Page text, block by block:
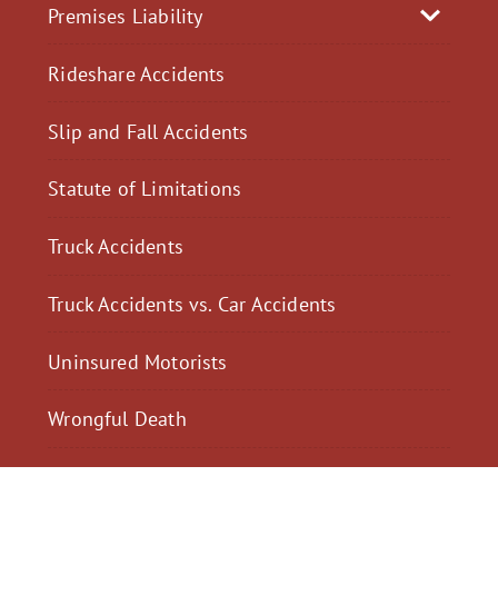
Premises Liability
Rideshare Accidents
Slip and Fall Accidents
Statute of Limitations
Truck Accidents
Truck Accidents vs. Car Accidents
Uninsured Motorists
Wrongful Death